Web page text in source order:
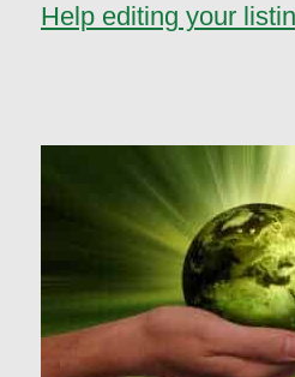
Help editing your